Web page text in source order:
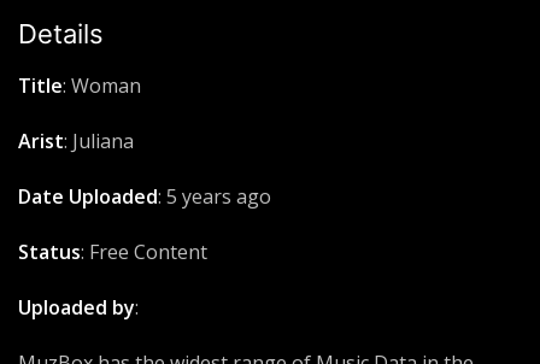
Eezy
Ogiu
Caysco
Details
Title: Woman
Arist: Juliana
Date Uploaded: 5 years ago
Status: Free Content
Uploaded by: